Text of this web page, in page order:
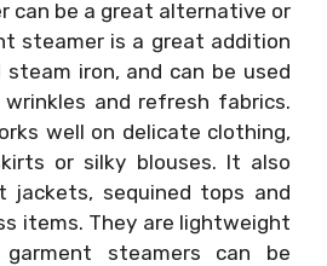
can be a great alternative or
steamer is a great addition
iron, and can be used
and refresh fabrics.
well on delicate clothing,
or silky blouses. It also
jackets, sequined tops and
items. They are lightweight
steamers can be